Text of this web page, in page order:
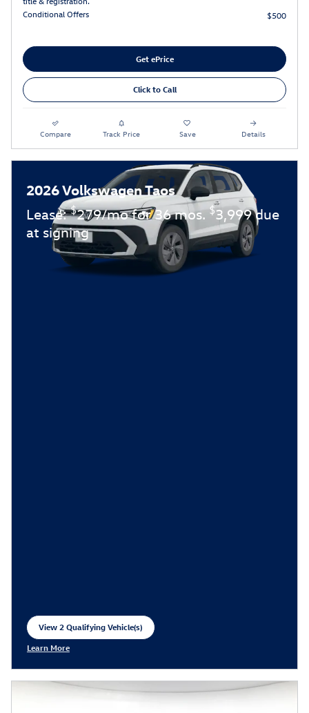
Conditional Offers $500
Get ePrice
Click to Call
Compare Track Price Save Details
2026 Volkswagen Taos
Lease:$279/mo for 36 mos.$3,999 due
at signing
View 2 Qualifying Vehicle(s)
open in same tab
Learn More
Open Incentive Modal